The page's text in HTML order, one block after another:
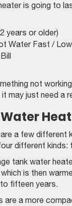
is going to
years or older)
Water Fast /
not
may just need a
a few different
different
tank water
is then
fifteen years.
are a more